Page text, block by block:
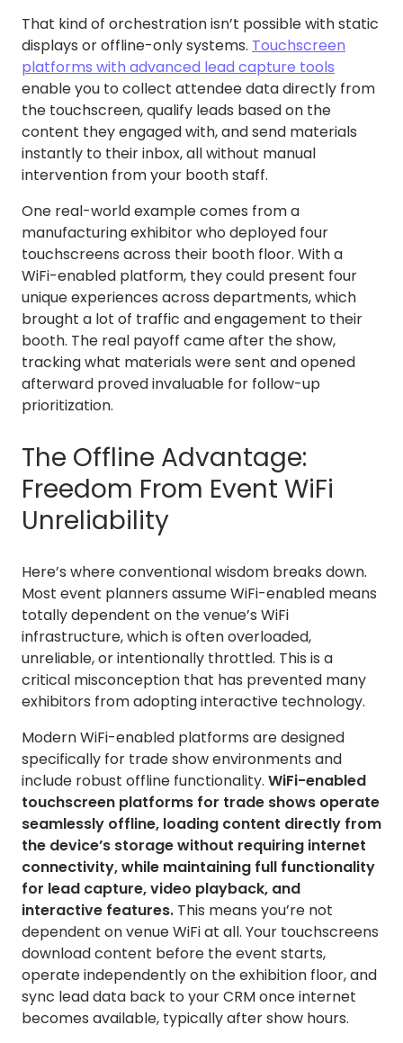
That kind of orchestration isn’t possible with static
displays or offline-only systems. Touchscreen
platforms with advanced lead capture tools
enable you to collect attendee data directly from
the touchscreen, qualify leads based on the
content they engaged with, and send materials
instantly to their inbox, all without manual
intervention from your booth staff.
One real-world example comes from a
manufacturing exhibitor who deployed four
touchscreens across their booth floor. With a
WiFi-enabled platform, they could present four
unique experiences across departments, which
brought a lot of traffic and engagement to their
booth. The real payoff came after the show,
tracking what materials were sent and opened
afterward proved invaluable for follow-up
prioritization.
The Offline Advantage:
Freedom From Event WiFi
Unreliability
Here’s where conventional wisdom breaks down.
Most event planners assume WiFi-enabled means
totally dependent on the venue’s WiFi
infrastructure, which is often overloaded,
unreliable, or intentionally throttled. This is a
critical misconception that has prevented many
exhibitors from adopting interactive technology.
Modern WiFi-enabled platforms are designed
specifically for trade show environments and
include robust offline functionality. WiFi-enabled
touchscreen platforms for trade shows operate
seamlessly offline, loading content directly from
the device’s storage without requiring internet
connectivity, while maintaining full functionality
for lead capture, video playback, and
interactive features. This means you’re not
dependent on venue WiFi at all. Your touchscreens
download content before the event starts,
operate independently on the exhibition floor, and
sync lead data back to your CRM once internet
becomes available, typically after show hours.